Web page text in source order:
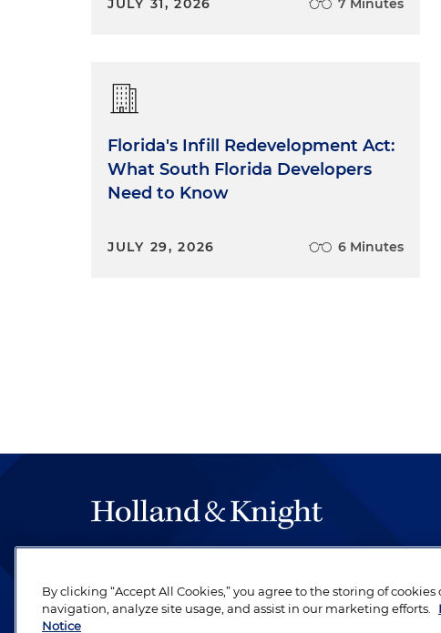
JULY 31, 2026 7 Minutes
Florida's Infill Redevelopment Act:
What South Florida Developers
Need to Know
JULY 29, 2026 6 Minutes
be legal work of the highest quality, performed by
revere their profession and are devoted to their clients.
By clicking “Accept All Cookies,” you agree to the storing of
navigation, analyze site usage, and assist in our marketing efforts.
Notice